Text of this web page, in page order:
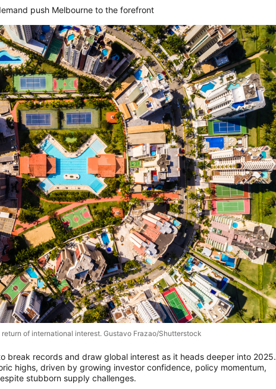
push Melbourne to the forefront
of international interest. Gustavo Frazao/Shutterstock
break records and draw global interest as it heads deeper into 2025.
highs, driven by growing investor confidence, policy momentum,
stubborn supply challenges.